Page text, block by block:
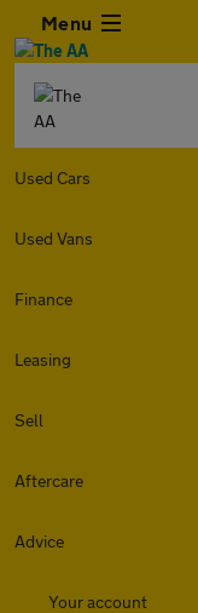
Menu
Used Cars
Used Vans
Finance
Leasing
Sell
Aftercare
Advice
Your account